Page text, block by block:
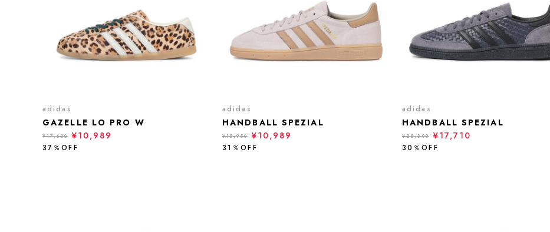
adidas
GAZELLE LO PRO W
¥17,600 ¥10,989
37％OFF
adidas
HANDBALL SPEZIAL
¥15,950 ¥10,989
31％OFF
adidas
HANDBALL SPEZIAL
¥25,300 ¥17,710
30％OFF